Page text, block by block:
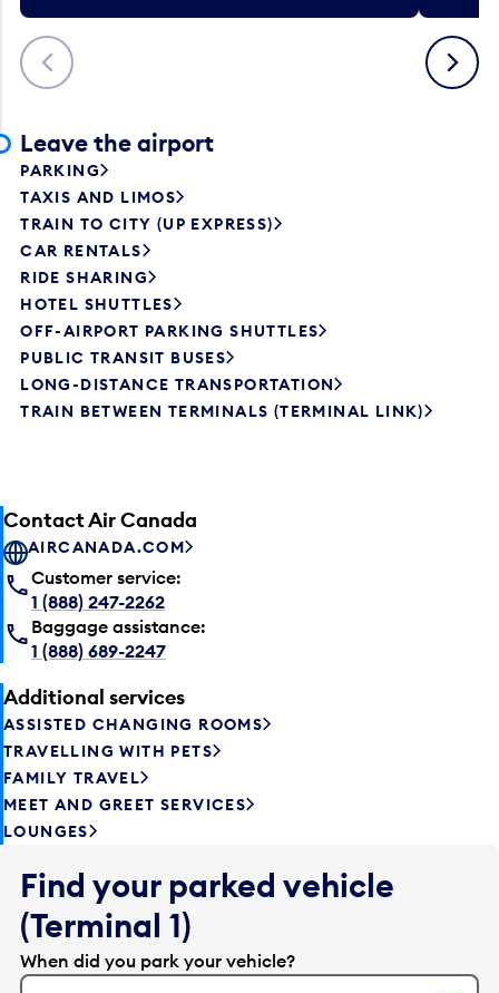
Previous Next
Leave the airport
PARKING
TAXIS AND LIMOS
TRAIN TO CITY (UP EXPRESS)
CAR RENTALS
RIDE SHARING
HOTEL SHUTTLES
OFF-AIRPORT PARKING SHUTTLES
PUBLIC TRANSIT BUSES
LONG-DISTANCE TRANSPORTATION
TRAIN BETWEEN TERMINALS (TERMINAL LINK)
Contact Air Canada
AIRCANADA.COM
Customer service:
1 (888) 247-2262
Baggage assistance:
1 (888) 689-2247
Additional services
ASSISTED CHANGING ROOMS
TRAVELLING WITH PETS
FAMILY TRAVEL
MEET AND GREET SERVICES
LOUNGES
Find your parked vehicle
(Terminal 1)
When did you park your vehicle?